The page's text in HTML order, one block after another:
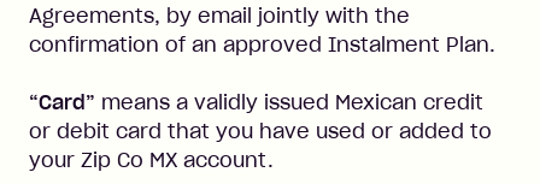
Agreements, by email jointly with the
confirmation of an approved Instalment Plan.
“Card” means a validly issued Mexican credit
or debit card that you have used or added to
your Zip Co MX account.